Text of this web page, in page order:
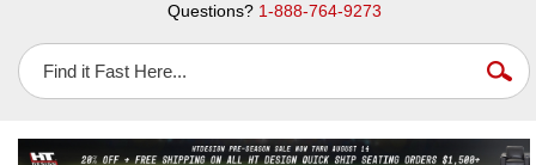
Questions? 1-888-764-9273